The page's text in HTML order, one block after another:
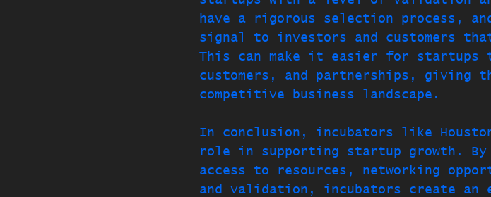
have a rigorous selection process,
signal to investors and customers
This can make it easier for
customers, and partnerships, giving
competitive business landscape.
In conclusion, incubators like
role in supporting startup growth.
access to resources, networking
and validation, incubators create an